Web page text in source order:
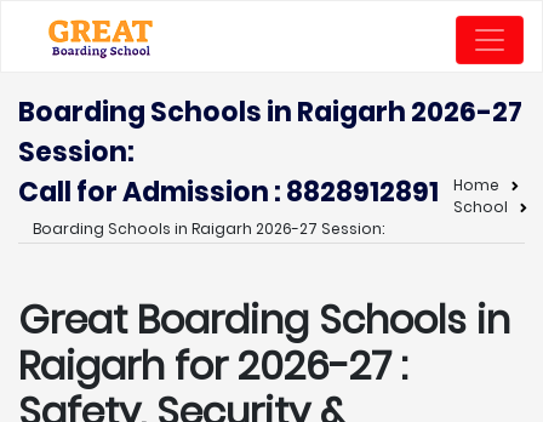
Boarding Schools in Raigarh 2026-27
Session:
Call for Admission : 8828912891
Home
School
Boarding Schools in Raigarh 2026-27 Session:
Great Boarding Schools in
Raigarh for 2026-27 :